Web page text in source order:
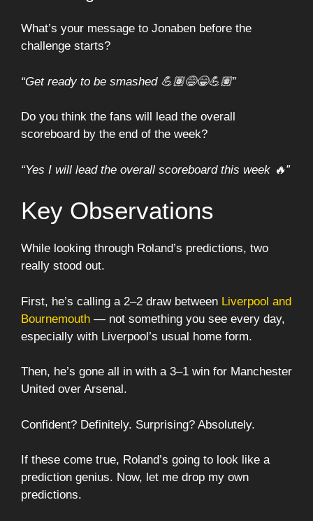
What’s your message to Jonaben before the
challenge starts?
“Get ready to be smashed 💪🏽😅😁💪🏽”
Do you think the fans will lead the overall
scoreboard by the end of the week?
“Yes I will lead the overall scoreboard this week 🔥”
Key Observations
While looking through Roland’s predictions, two
really stood out.
First, he’s calling a 2–2 draw between Liverpool and
Bournemouth — not something you see every day,
especially with Liverpool’s usual home form.
Then, he’s gone all in with a 3–1 win for Manchester
United over Arsenal.
Confident? Definitely. Surprising? Absolutely.
If these come true, Roland’s going to look like a
prediction genius. Now, let me drop my own
predictions.